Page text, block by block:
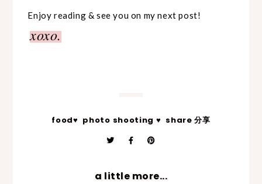
Enjoy reading & see you on my next post!
xoxo.
food♥ photo shooting ♥ share 分享
a little more...